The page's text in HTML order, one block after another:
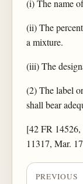
(i) The name
(ii) The
a mixture.
(iii) The
(2) The label
shall bear
[42 FR 14526,
11317, Mar.
PREVIOUS